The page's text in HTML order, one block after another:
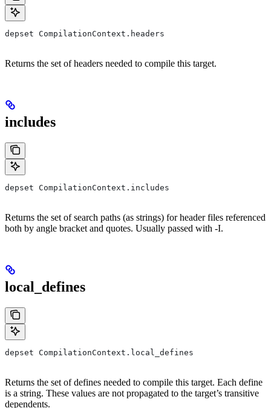
depset CompilationContext.headers
Returns the set of headers needed to compile this target.
includes
depset CompilationContext.includes
Returns the set of search paths (as strings) for header files referenced
both by angle bracket and quotes. Usually passed with -I.
local_defines
depset CompilationContext.local_defines
Returns the set of defines needed to compile this target. Each define
is a string. These values are not propagated to the target’s transitive
dependents.